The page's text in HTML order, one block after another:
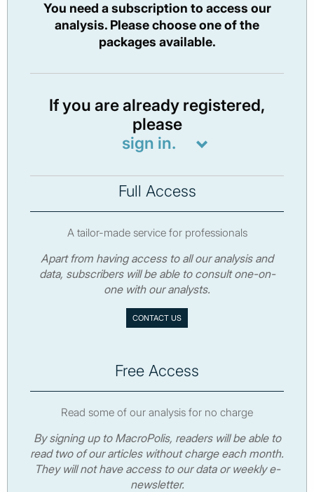
You need a subscription to access our
analysis. Please choose one of the
packages available.
If you are already registered,
please
sign in.
Full Access
A tailor-made service for professionals
Apart from having access to all our analysis and
data, subscribers will be able to consult one-on-
one with our analysts.
CONTACT US
Free Access
Read some of our analysis for no charge
By signing up to MacroPolis, readers will be able to
read two of our articles without charge each month.
They will not have access to our data or weekly e-
newsletter.